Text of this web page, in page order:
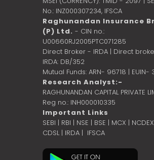
No.: INZ000307234, IFSCA
Raghunandan Insurance
(P) Ltd. - CIN no.:
U00660RJ2005PTC071285
Direct Broker - IRDA | Direct
IRDA: DB/352
Mutual Funds: ARN- 96718 | EUIN-
Research Analyst:-
RAGHUNANDAN CAPITAL PRIVATE
Reg no.: INH000010335
Important Links
SEBI | RBI | NSE | BSE | MCX | NCDEX
CDSL| IRDA | IFSCA